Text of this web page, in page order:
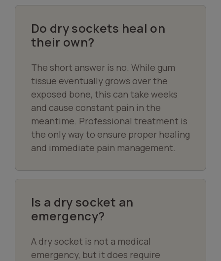
Do dry sockets heal on
their own?
The short answer is no. While gum
tissue eventually grows over the
exposed bone, this can take weeks
and cause constant pain in the
meantime. Professional treatment is
the only way to ensure proper healing
and immediate pain management.
Is a dry socket an
emergency?
A dry socket is not a medical
emergency, but it does require